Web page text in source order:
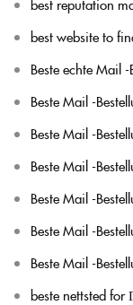
best reputation
best website to
Beste echte Mail
Beste Mail -
Beste Mail -
Beste Mail -
Beste Mail -
Beste Mail -
Beste Mail -
beste nettsted for